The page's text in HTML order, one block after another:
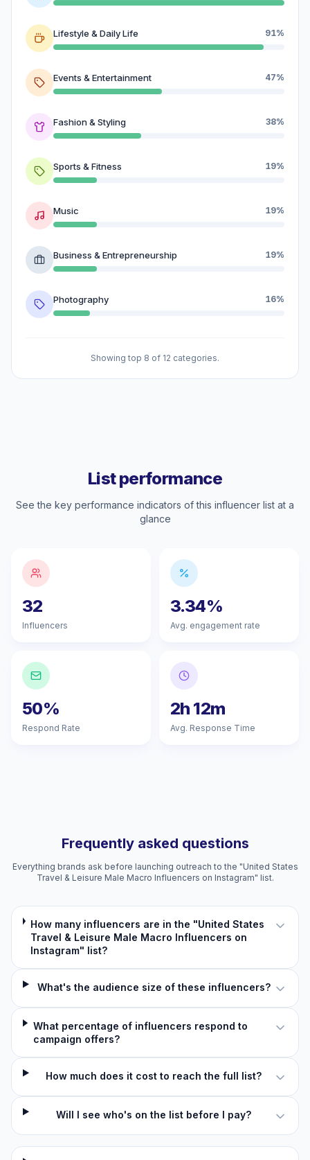
Lifestyle & Daily Life 91%
Events & Entertainment 47%
Fashion & Styling 38%
Sports & Fitness 19%
Music 19%
Business & Entrepreneurship 19%
Photography 16%
Showing top 8 of 12 categories.
List performance
See the key performance indicators of this influencer list at a
glance
32
Influencers
3.34%
Avg. engagement rate
50%
Respond Rate
2h 12m
Avg. Response Time
Frequently asked questions
Everything brands ask before launching outreach to the "United States
Travel & Leisure Male Macro Influencers on Instagram" list.
How many influencers are in the "United States
Travel & Leisure Male Macro Influencers on
Instagram" list?
What's the audience size of these influencers?
What percentage of influencers respond to
campaign offers?
How much does it cost to reach the full list?
Will I see who's on the list before I pay?